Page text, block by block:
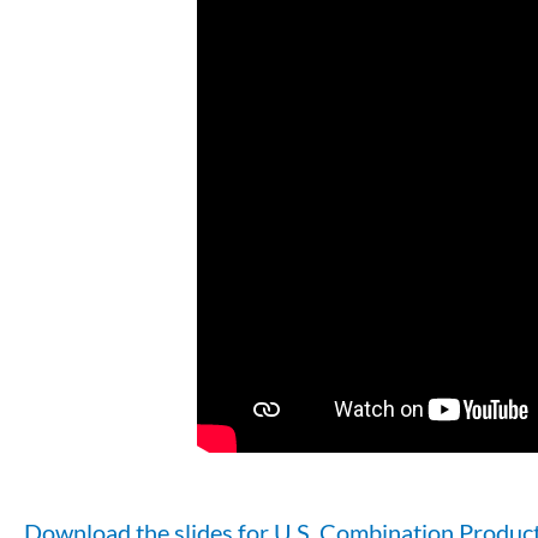
Download the slides for U.S. Combination